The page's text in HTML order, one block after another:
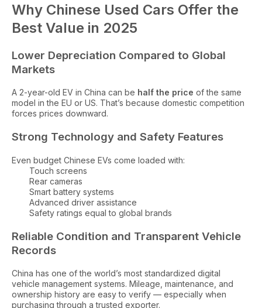
Why Chinese Used Cars Offer the
Best Value in 2025
Lower Depreciation Compared to Global
Markets
A 2-year-old EV in China can be half the price of the same
model in the EU or US. That’s because domestic competition
forces prices downward.
Strong Technology and Safety Features
Even budget Chinese EVs come loaded with:
Touch screens
Rear cameras
Smart battery systems
Advanced driver assistance
Safety ratings equal to global brands
Reliable Condition and Transparent Vehicle
Records
China has one of the world’s most standardized digital
vehicle management systems. Mileage, maintenance, and
ownership history are easy to verify — especially when
purchasing through a trusted exporter.